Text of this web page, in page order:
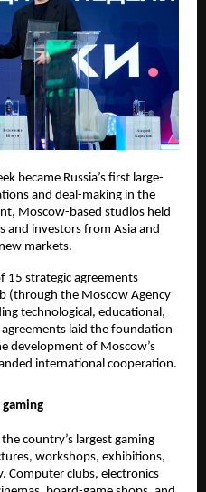
became Russia’s first large-
and deal-making in the
Moscow-based studios held
and investors from Asia and
markets.
15 strategic agreements
(through the Moscow Agency
technological, educational,
laid the foundation
development of Moscow’s
international cooperation.
country’s largest gaming
workshops, exhibitions,
Computer clubs, electronics